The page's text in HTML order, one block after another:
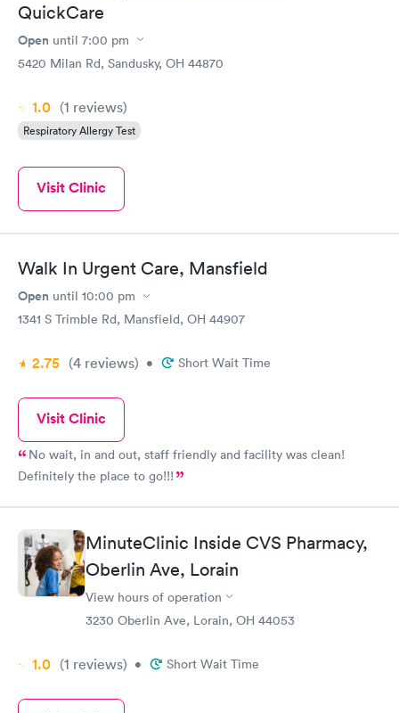
QuickCare
Open until 7:00 pm
5420 Milan Rd, Sandusky, OH 44870
1.0 (1 reviews)
Respiratory Allergy Test
Visit Clinic
Walk In Urgent Care, Mansfield
Open until 10:00 pm
1341 S Trimble Rd, Mansfield, OH 44907
2.75 (4 reviews) • Short Wait Time
Visit Clinic
No wait, in and out, staff friendly and facility was clean!
Definitely the place to go!!!
MinuteClinic Inside CVS Pharmacy,
Oberlin Ave, Lorain
View hours of operation
3230 Oberlin Ave, Lorain, OH 44053
1.0 (1 reviews) • Short Wait Time